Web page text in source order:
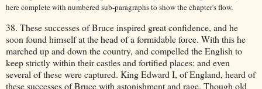
here complete with numbered sub-paragraphs to show the chapter's flow.
38. These successes of Bruce inspired great confidence, and he
soon found himself at the head of a formidable force. With this he
marched up and down the country, and compelled the English to
keep strictly within their castles and fortified places; and even
several of these were captured. King Edward I, of England, heard of
these successes of Bruce with astonishment and rage. Though old